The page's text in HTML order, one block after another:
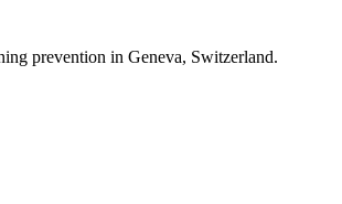
prevention in Geneva, Switzerland.